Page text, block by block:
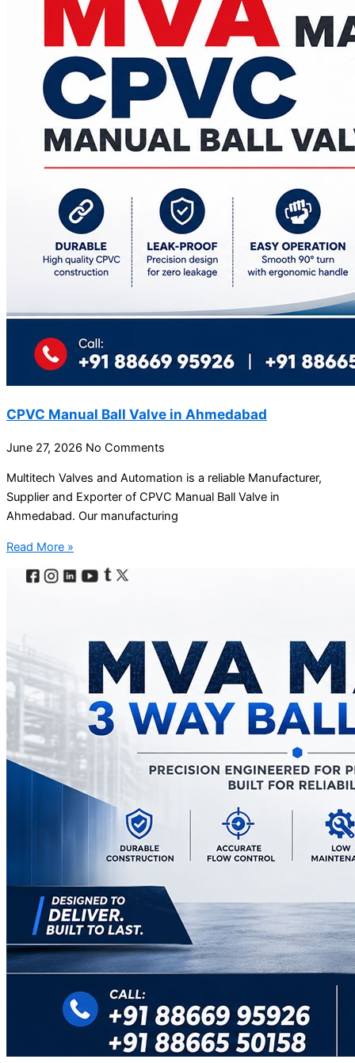
CPVC Manual Ball Valve in Ahmedabad
June 27, 2026 No Comments
Multitech Valves and Automation is a reliable Manufacturer,
Supplier and Exporter of CPVC Manual Ball Valve in
Ahmedabad. Our manufacturing
Read More »